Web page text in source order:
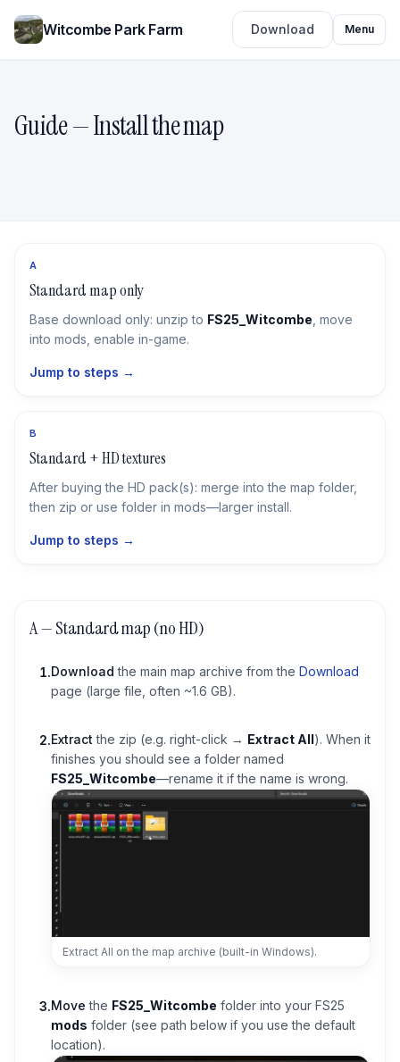
Witcombe Park Farm Download Menu
Guide — Install the map
A
Standard map only
Base download only: unzip to FS25_Witcombe , move
into mods, enable in-game.
Jump to steps →
B
Standard + HD textures
After buying the HD pack(s): merge into the map folder,
then zip or use folder in mods—larger install.
Jump to steps →
A — Standard map (no HD)
1.Download the main map archive from the Download
page (large file, often ~1.6 GB).
2.Extract the zip (e.g. right-click → Extract All). When it
finishes you should see a folder named
FS25_Witcombe—rename it if the name is wrong.
Extract All on the map archive (built-in Windows).
3.Move the FS25_Witcombe folder into your FS25
mods folder (see path below if you use the default
location).